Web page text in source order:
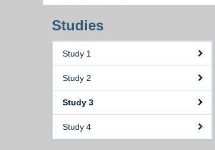
Studies
Study 1
Study 2
Study 3
Study 4